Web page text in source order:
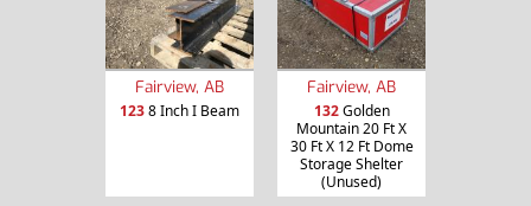
Fairview, AB
1238 Inch I Beam
Fairview, AB
132Golden
Mountain 20 Ft X
30 Ft X 12 Ft Dome
Storage Shelter
(Unused)